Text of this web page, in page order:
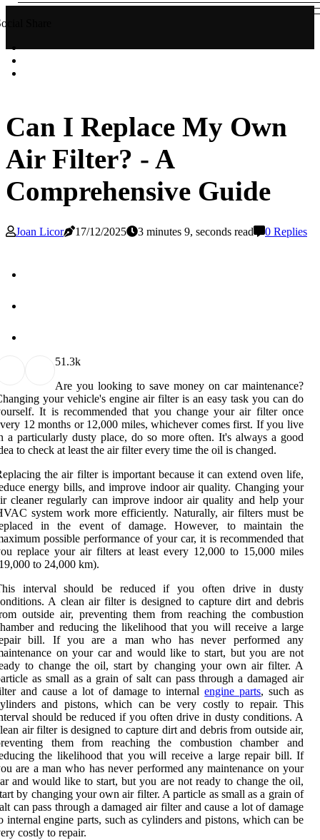
Share
Can I Replace My Own
Air Filter? - A
Comprehensive Guide
Joan Licor 17/12/2025 3 minutes 9, seconds read 0 Replies
51.3k
Are you looking to save money on car maintenance?
your vehicle's engine air filter is an easy task you can do
It is recommended that you change your air filter once
12 months or 12,000 miles, whichever comes first. If you live
a particularly dusty place, do so more often. It's always a good
to check at least the air filter every time the oil is changed.
the air filter is important because it can extend oven life,
energy bills, and improve indoor air quality. Changing your
cleaner regularly can improve indoor air quality and help your
system work more efficiently. Naturally, air filters must be
in the event of damage. However, to maintain the
possible performance of your car, it is recommended that
replace your air filters at least every 12,000 to 15,000 miles
to 24,000 km).
interval should be reduced if you often drive in dusty
A clean air filter is designed to capture dirt and debris
outside air, preventing them from reaching the combustion
and reducing the likelihood that you will receive a large
bill. If you are a man who has never performed any
on your car and would like to start, but you are not
to change the oil, start by changing your own air filter. A
as small as a grain of salt can pass through a damaged air
and cause a lot of damage to internalengine parts, such as
and pistons, which can be very costly to repair. This
should be reduced if you often drive in dusty conditions. A
air filter is designed to capture dirt and debris from outside air,
them from reaching the combustion chamber and
the likelihood that you will receive a large repair bill. If
are a man who has never performed any maintenance on your
and would like to start, but you are not ready to change the oil,
by changing your own air filter. A particle as small as a grain of
can pass through a damaged air filter and cause a lot of damage
internal engine parts, such as cylinders and pistons, which can be
costly to repair.